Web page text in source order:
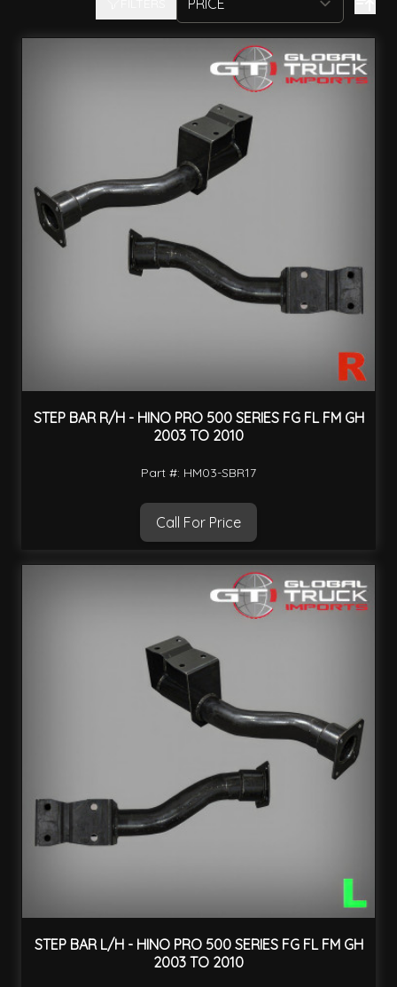
STEP BAR R/H - HINO PRO 500 SERIES FG FL FM GH
2003 TO 2010
Part #: HM03-SBR17
Call For Price
STEP BAR L/H - HINO PRO 500 SERIES FG FL FM GH
2003 TO 2010